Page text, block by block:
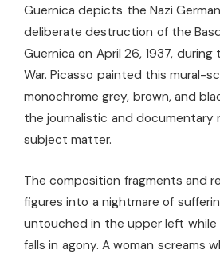
Guernica depicts the Nazi German
deliberate destruction of the
Guernica on April 26, 1937, during
War. Picasso painted this mural-
monochrome grey, brown, and
the journalistic and documentary
subject matter.
The composition fragments and
figures into a nightmare of
untouched in the upper left while
falls in agony. A woman screams